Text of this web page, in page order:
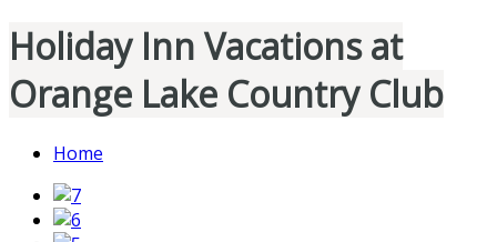
Holiday Inn Vacations at
Orange Lake Country Club
Home